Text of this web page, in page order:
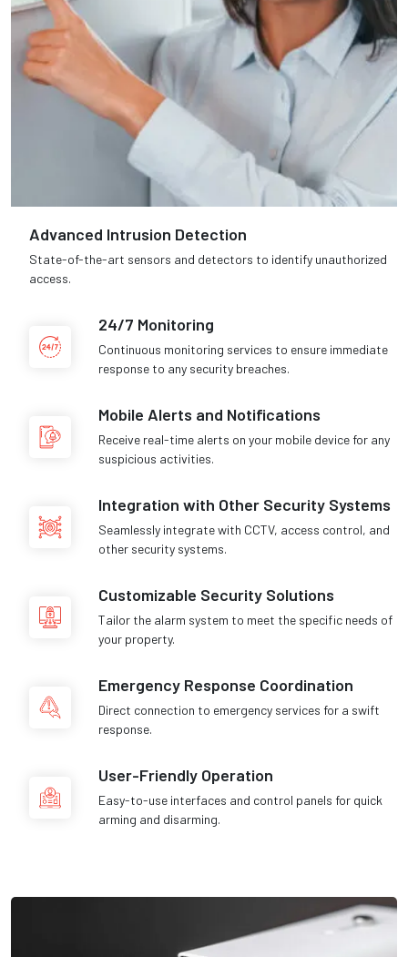
Advanced Intrusion Detection
State-of-the-art sensors and detectors to identify unauthorized
access.
24/7 Monitoring
Continuous monitoring services to ensure immediate
response to any security breaches.
Mobile Alerts and Notifications
Receive real-time alerts on your mobile device for any
suspicious activities.
Integration with Other Security Systems
Seamlessly integrate with CCTV, access control, and
other security systems.
Customizable Security Solutions
Tailor the alarm system to meet the specific needs of
your property.
Emergency Response Coordination
Direct connection to emergency services for a swift
response.
User-Friendly Operation
Easy-to-use interfaces and control panels for quick
arming and disarming.